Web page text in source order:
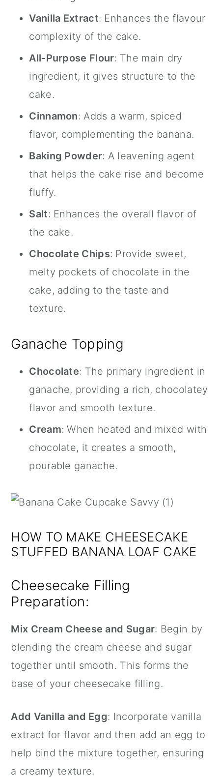
Vanilla Extract: Enhances the flavour
complexity of the cake.
All-Purpose Flour: The main dry
ingredient, it gives structure to the
cake.
Cinnamon: Adds a warm, spiced
flavor, complementing the banana.
Baking Powder: A leavening agent
that helps the cake rise and become
fluffy.
Salt: Enhances the overall flavor of
the cake.
Chocolate Chips: Provide sweet,
melty pockets of chocolate in the
cake, adding to the taste and
texture.
Ganache Topping
Chocolate: The primary ingredient in
ganache, providing a rich, chocolatey
flavor and smooth texture.
Cream: When heated and mixed with
chocolate, it creates a smooth,
pourable ganache.
HOW TO MAKE CHEESECAKE
STUFFED BANANA LOAF CAKE
Cheesecake Filling
Preparation:
Mix Cream Cheese and Sugar: Begin by
blending the cream cheese and sugar
together until smooth. This forms the
base of your cheesecake filling.
Add Vanilla and Egg: Incorporate vanilla
extract for flavor and then add an egg to
help bind the mixture together, ensuring
a creamy texture.